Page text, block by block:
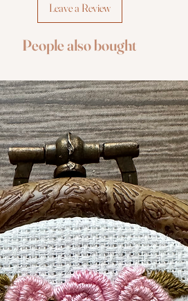
Leave a Review
People also bought